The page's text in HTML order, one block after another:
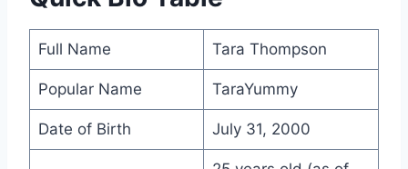
Full Name Tara Thompson
Popular Name TaraYummy
Date of Birth July 31, 2000